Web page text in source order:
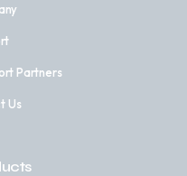
Partners
Us